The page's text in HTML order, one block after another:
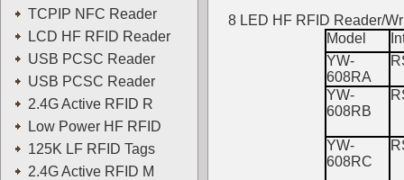
TCPIP NFC Reader
LCD HF RFID Reader
USB PCSC Reader
USB PCSC Reader
2.4G Active RFID R
Low Power HF RFID
125K LF RFID Tags
2.4G Active RFID M
8 LED HF RFID Reader/
Model
YW-
608RA
YW-
608RB
YW-
608RC